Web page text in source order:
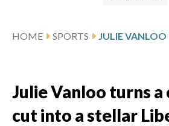
HOME SPORTS
Julie Vanloo turns a
cut into a stellar